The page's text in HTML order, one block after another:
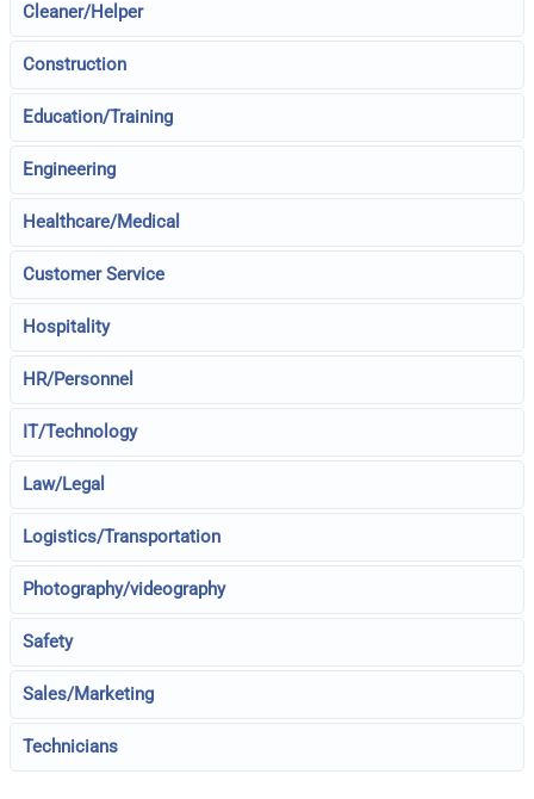
Cleaner/Helper
Construction
Education/Training
Engineering
Healthcare/Medical
Customer Service
Hospitality
HR/Personnel
IT/Technology
Law/Legal
Logistics/Transportation
Photography/videography
Safety
Sales/Marketing
Technicians